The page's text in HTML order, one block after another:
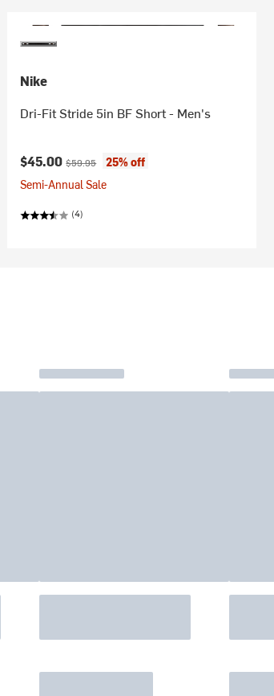
Nike
Dri-Fit Stride 5in BF Short - Men's
Current price:
$45.00Original price:
$59.95
25% off
Semi-Annual Sale
(4)